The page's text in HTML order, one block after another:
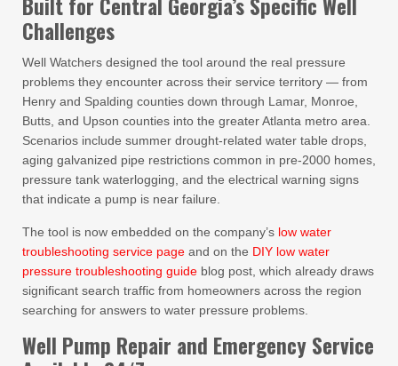
Built for Central Georgia’s Specific Well
Challenges
Well Watchers designed the tool around the real pressure
problems they encounter across their service territory — from
Henry and Spalding counties down through Lamar, Monroe,
Butts, and Upson counties into the greater Atlanta metro area.
Scenarios include summer drought-related water table drops,
aging galvanized pipe restrictions common in pre-2000 homes,
pressure tank waterlogging, and the electrical warning signs
that indicate a pump is near failure.
The tool is now embedded on the company’s low water
troubleshooting service page and on the DIY low water
pressure troubleshooting guide blog post, which already draws
significant search traffic from homeowners across the region
searching for answers to water pressure problems.
Well Pump Repair and Emergency Service